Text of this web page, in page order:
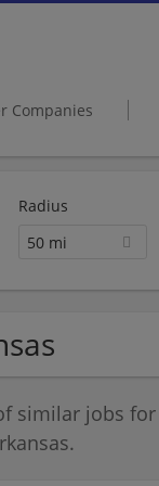
Companies
Radius
50 mi
similar jobs for